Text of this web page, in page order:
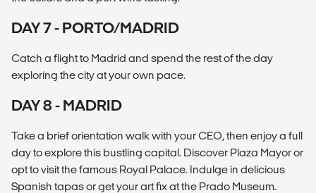
DAY 7 - PORTO/MADRID
Catch a flight to Madrid and spend the rest of the day
exploring the city at your own pace.
DAY 8 - MADRID
Take a brief orientation walk with your CEO, then enjoy a full
day to explore this bustling capital. Discover Plaza Mayor or
opt to visit the famous Royal Palace. Indulge in delicious
Spanish tapas or get your art fix at the Prado Museum.